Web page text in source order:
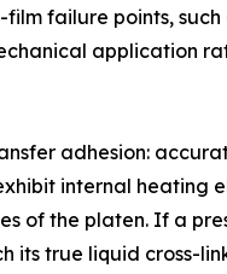
failure points,
application
adhesion:
internal heating
of the platen. If a
true liquid cross-